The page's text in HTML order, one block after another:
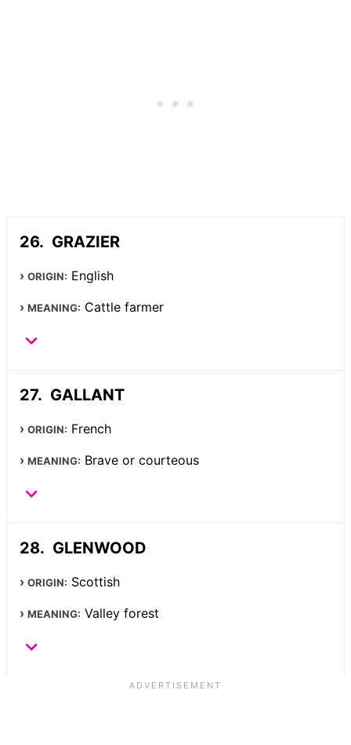
GRAZIER
ORIGIN: English
MEANING: Cattle farmer
GALLANT
ORIGIN: French
MEANING: Brave or courteous
GLENWOOD
ORIGIN: Scottish
MEANING: Valley forest